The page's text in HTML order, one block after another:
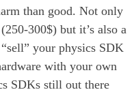
than good. Not only
300$) but it’s also a
your physics SDK
with your own
SDKs still out there